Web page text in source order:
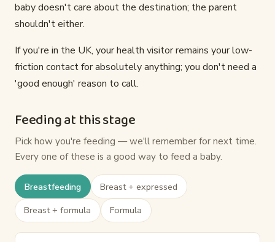
baby doesn't care about the destination; the parent
shouldn't either.
If you're in the UK, your health visitor remains your low-
friction contact for absolutely anything; you don't need a
'good enough' reason to call.
Feeding at this stage
Pick how you're feeding — we'll remember for next time.
Every one of these is a good way to feed a baby.
Breastfeeding
Breast + expressed
Breast + formula
Formula